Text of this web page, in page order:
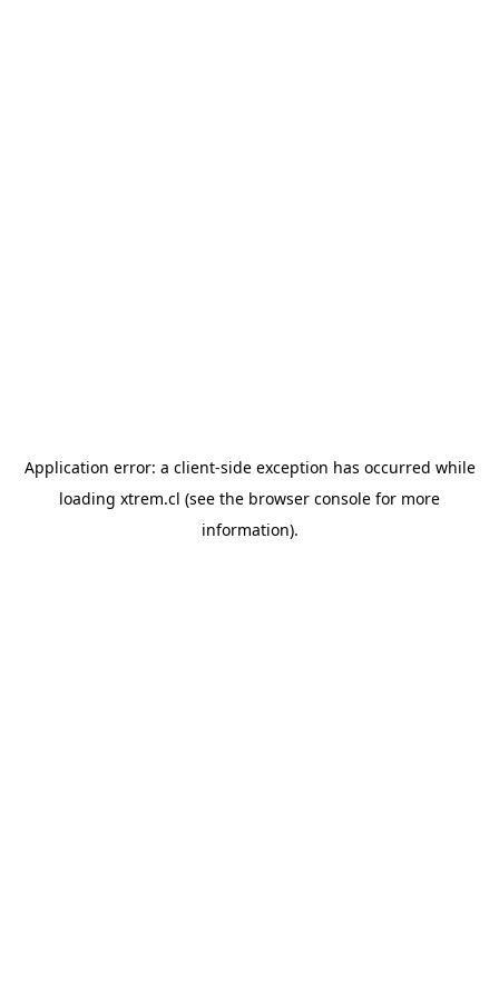
Application error: a client-side exception has occurred while
loading xtrem.cl (see the browser console for more
information).